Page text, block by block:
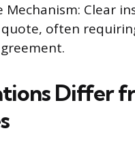
Mechanism: Clear
often
Differ